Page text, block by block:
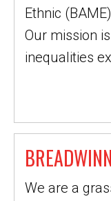
Ethnic
Our mission
inequalities
We are a